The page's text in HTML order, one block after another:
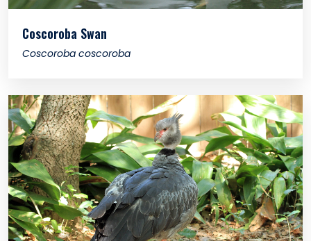
Coscoroba Swan
Coscoroba coscoroba